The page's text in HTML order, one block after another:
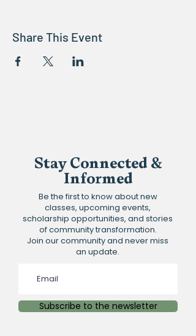
Share This Event
Stay Connected &
Informed
Be the first to know about new
classes, upcoming events,
scholarship opportunities, and stories
of community transformation.
Join our community and never miss
an update.
Subscribe to the newsletter